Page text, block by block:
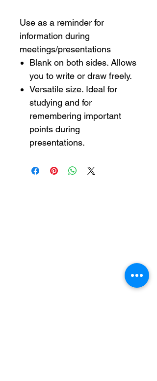
Use as a reminder for
information during
meetings/presentations
Blank on both sides. Allows
you to write or draw freely.
Versatile size. Ideal for
studying and for
remembering important
points during
presentations.